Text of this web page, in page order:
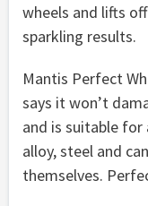
wheels and lifts
sparkling results.
Mantis Perfect
says it won’t
and is suitable for
alloy, steel and
themselves.